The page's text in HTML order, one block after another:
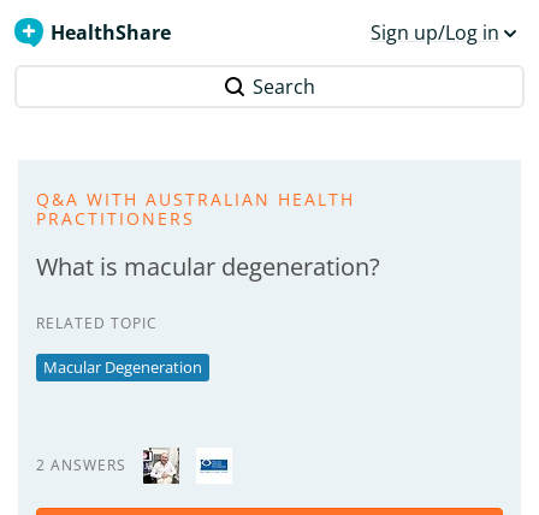
HealthShare Sign up/Log in
Search
Q&A WITH AUSTRALIAN HEALTH
PRACTITIONERS
What is macular degeneration?
RELATED TOPIC
Macular Degeneration
2 ANSWERS